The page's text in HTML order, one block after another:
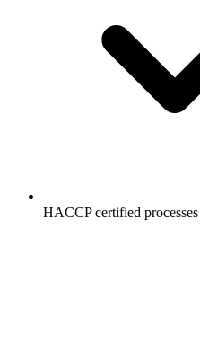
HACCP certified processes